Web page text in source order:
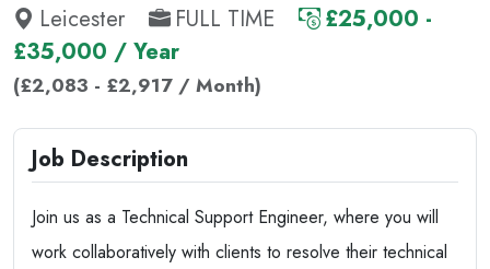
Leicester FULL TIME
£25,000 -
£35,000 / Year
(£2,083 - £2,917 / Month)
Job Description
Join us as a Technical Support Engineer, where you will
work collaboratively with clients to resolve their technical